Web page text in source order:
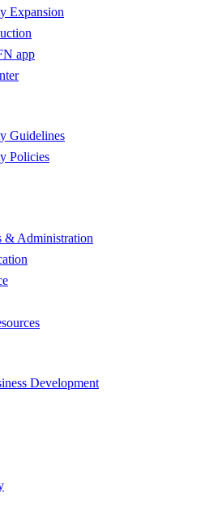
Expansion
app
Guidelines
Policies
& Administration
Development